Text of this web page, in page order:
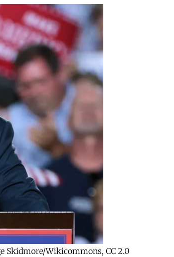
Skidmore/Wikicommons, CC 2.0